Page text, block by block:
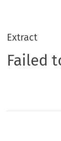
Extract
Failed